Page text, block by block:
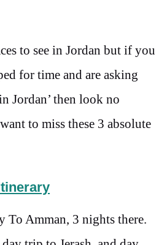
to see in Jordan but if you
for time and are asking
Jordan’ then look no
to miss these 3 absolute
To Amman, 3 nights there.